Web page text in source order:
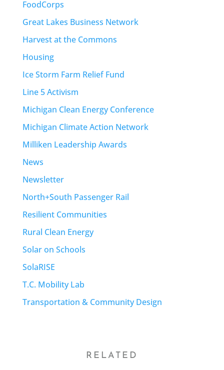
FoodCorps
Great Lakes Business Network
Harvest at the Commons
Housing
Ice Storm Farm Relief Fund
Line 5 Activism
Michigan Clean Energy Conference
Michigan Climate Action Network
Milliken Leadership Awards
News
Newsletter
North+South Passenger Rail
Resilient Communities
Rural Clean Energy
Solar on Schools
SolaRISE
T.C. Mobility Lab
Transportation & Community Design
RELATED